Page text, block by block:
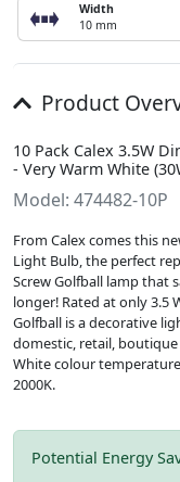
Width
10 mm
Product
10 Pack Calex 3.5W
- Very Warm White
Model: 474482-10P
From Calex comes this
Light Bulb, the perfect
Screw Golfball lamp that
longer! Rated at only 3.5
Golfball is a decorative
domestic, retail,
White colour
2000K.
Potential Energy